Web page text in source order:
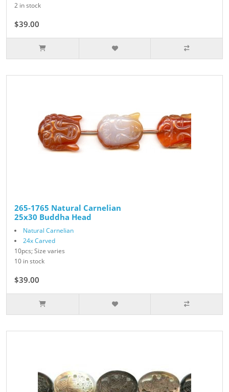
2 in stock
$39.00
265-1765 Natural Carnelian
25x30 Buddha Head
Natural Carnelian
24x Carved
10pcs; Size varies
10 in stock
$39.00